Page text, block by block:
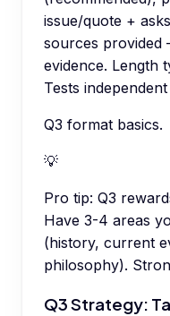
issue/quote +
sources
evidence. Length
Tests
Q3 format basics.
💡
Pro tip: Q3
Have 3-4 areas
(history, current
philosophy).
Q3 Strategy: